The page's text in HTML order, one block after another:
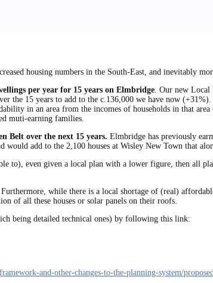
housing numbers in the South-East, and inevitably
per year for 15 years on Elmbridge . Our new
15 years to add to the c.136,000 we have now
in an area from the incomes of households in that
muti-earning families.
Belt over the next 15 years. Elmbridge has previously
add to the 2,100 houses at Wisley New Town that
to), even given a local plan with a lower figure, then all
while there is a local shortage of (real)
of all these houses or solar panels on their roofs.
being detailed technical ones) by following this link:
and-other-changes-to-the-planning-system/